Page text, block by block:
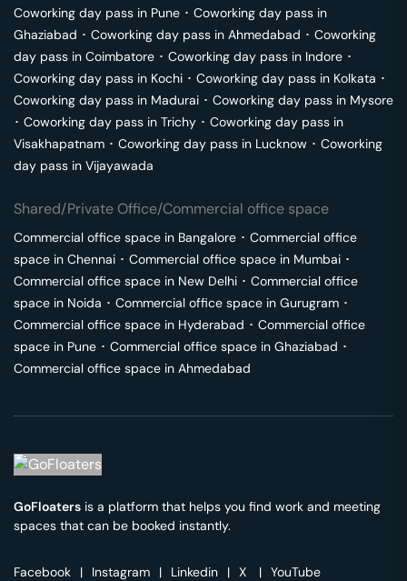
Coworking day pass in Pune ･ Coworking day pass in
Ghaziabad ･ Coworking day pass in Ahmedabad ･ Coworking
day pass in Coimbatore ･ Coworking day pass in Indore ･
Coworking day pass in Kochi ･ Coworking day pass in Kolkata ･
Coworking day pass in Madurai ･ Coworking day pass in Mysore
･ Coworking day pass in Trichy ･ Coworking day pass in
Visakhapatnam ･ Coworking day pass in Lucknow ･ Coworking
day pass in Vijayawada
Shared/Private Office/Commercial office space
Commercial office space in Bangalore ･ Commercial office
space in Chennai ･ Commercial office space in Mumbai ･
Commercial office space in New Delhi ･ Commercial office
space in Noida ･ Commercial office space in Gurugram ･
Commercial office space in Hyderabad ･ Commercial office
space in Pune ･ Commercial office space in Ghaziabad ･
Commercial office space in Ahmedabad
GoFloaters is a platform that helps you find work and meeting
spaces that can be booked instantly.
Facebook | Instagram | Linkedin | X | YouTube